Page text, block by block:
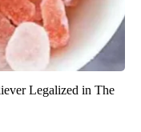
Legalized in The